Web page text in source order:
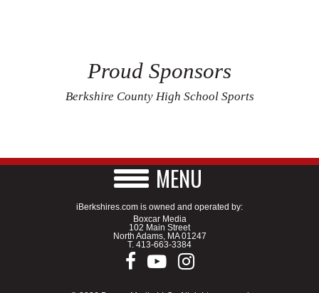
Proud Sponsors
Berkshire County High School Sports
MENU
iBerkshires.com is owned and operated by:
Boxcar Media
102 Main Street
North Adams, MA 01247
T. 413-663-3384